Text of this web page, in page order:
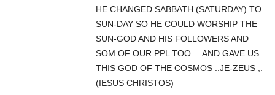
HE CHANGED SABBATH (SATURDAY) TO
SUN-DAY SO HE COULD WORSHIP THE
SUN-GOD AND HIS FOLLOWERS AND
SOM OF OUR PPL TOO …AND GAVE US
THIS GOD OF THE COSMOS ..JE-ZEUS ,.
(IESUS CHRISTOS)